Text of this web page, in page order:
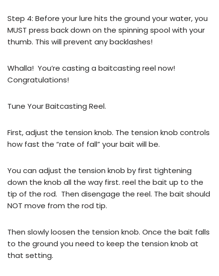
Step 4: Before your lure hits the ground your water, you
MUST press back down on the spinning spool with your
thumb. This will prevent any backlashes!
Whalla! You’re casting a baitcasting reel now!
Congratulations!
Tune Your Baitcasting Reel.
First, adjust the tension knob. The tension knob controls
how fast the “rate of fall” your bait will be.
You can adjust the tension knob by first tightening
down the knob all the way first. reel the bait up to the
tip of the rod. Then disengage the reel. The bait should
NOT move from the rod tip.
Then slowly loosen the tension knob. Once the bait falls
to the ground you need to keep the tension knob at
that setting.